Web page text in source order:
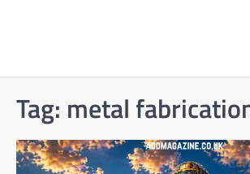
Tag: metal